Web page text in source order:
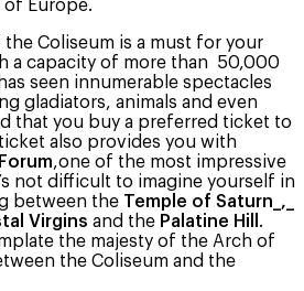
Europe.
Coliseum is a must for your
a capacity of more than 50,000
seen innumerable spectacles
gladiators, animals and even
that you buy a preferred ticket to
also provides you with
,one of the most impressive
not difficult to imagine yourself in
between the Temple of Saturn_,_
Virgins and the Palatine Hill .
the majesty of the Arch of
the Coliseum and the